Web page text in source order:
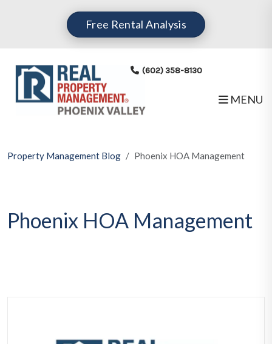
Free Rental Analysis
(602) 358-8130
MENU
Property Management Blog Phoenix HOA Management
Phoenix HOA Management